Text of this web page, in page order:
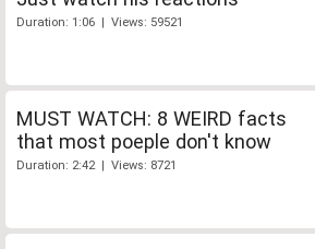
Duration: 1:06 | Views: 59521
MUST WATCH: 8 WEIRD facts
that most poeple don't know
Duration: 2:42 | Views: 8721